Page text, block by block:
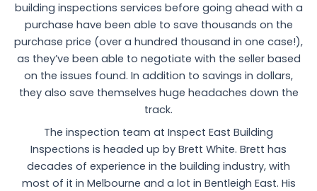
building inspections services before going ahead with a
purchase have been able to save thousands on the
purchase price (over a hundred thousand in one case!),
as they’ve been able to negotiate with the seller based
on the issues found. In addition to savings in dollars,
they also save themselves huge headaches down the
track.
The inspection team at Inspect East Building
Inspections is headed up by Brett White. Brett has
decades of experience in the building industry, with
most of it in Melbourne and a lot in Bentleigh East. His